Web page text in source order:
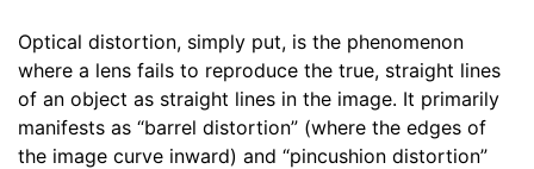
Optical distortion, simply put, is the phenomenon
where a lens fails to reproduce the true, straight lines
of an object as straight lines in the image. It primarily
manifests as “barrel distortion” (where the edges of
the image curve inward) and “pincushion distortion”